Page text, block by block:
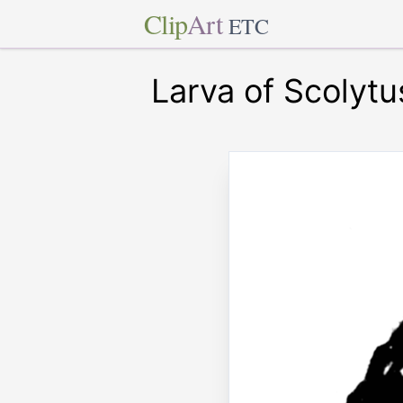
ClipArt ETC
Larva of